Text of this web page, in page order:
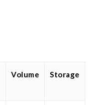
Volume Storage